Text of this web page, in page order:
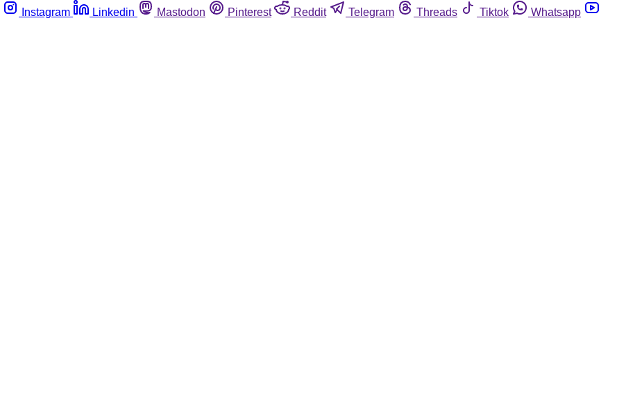
Instagram Linkedin Mastodon Pinterest Reddit Telegram Threads Tiktok
Whatsapp